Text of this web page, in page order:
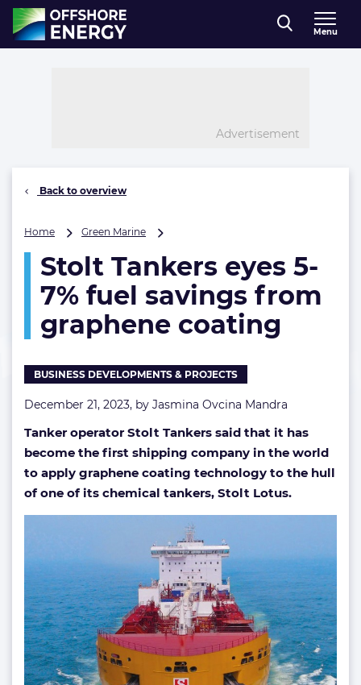
Direct naar inhoud
, go to home
Menu
Advertisement
Back to overview
Home Green Marine
eyes
5-
7%
savings
coating
Stolt Tankers eyes 5-
7% fuel savings from
graphene coating
BUSINESS DEVELOPMENTS & PROJECTS
December 21, 2023, by Jasmina Ovcina Mandra
Tanker operator Stolt Tankers said that it has
become the first shipping company in the world
to apply graphene coating technology to the hull
of one of its chemical tankers, Stolt Lotus.